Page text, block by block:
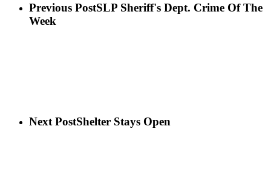
Previous PostSLP Sheriff's Dept. Crime Of The
Week
Next PostShelter Stays Open